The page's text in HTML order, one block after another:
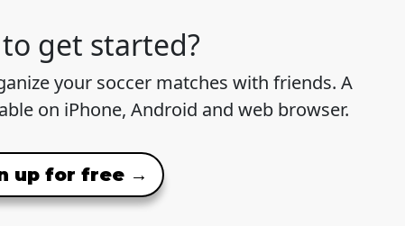
to get started?
your soccer matches with friends. A
on iPhone, Android and web browser.
up for free →